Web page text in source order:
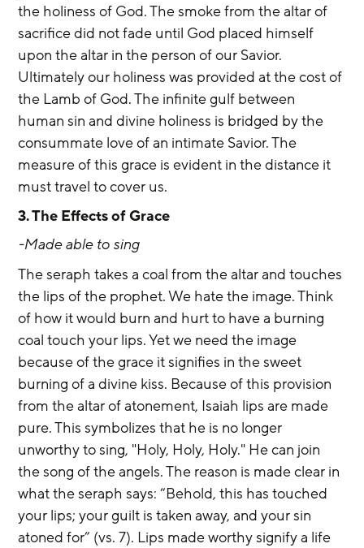
the holiness of God. The smoke from the altar of
sacrifice did not fade until God placed himself
upon the altar in the person of our Savior.
Ultimately our holiness was provided at the cost of
the Lamb of God. The infinite gulf between
human sin and divine holiness is bridged by the
consummate love of an intimate Savior. The
measure of this grace is evident in the distance it
must travel to cover us.
3. The Effects of Grace
-Made able to sing
The seraph takes a coal from the altar and touches
the lips of the prophet. We hate the image. Think
of how it would burn and hurt to have a burning
coal touch your lips. Yet we need the image
because of the grace it signifies in the sweet
burning of a divine kiss. Because of this provision
from the altar of atonement, Isaiah lips are made
pure. This symbolizes that he is no longer
unworthy to sing, "Holy, Holy, Holy." He can join
the song of the angels. The reason is made clear in
what the seraph says: “Behold, this has touched
your lips; your guilt is taken away, and your sin
atoned for” (vs. 7). Lips made worthy signify a life